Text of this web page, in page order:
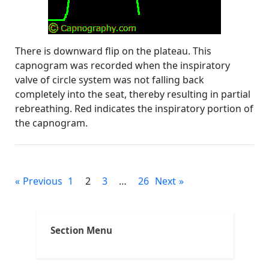
There is downward flip on the plateau. This
capnogram was recorded when the inspiratory
valve of circle system was not falling back
completely into the seat, thereby resulting in partial
rebreathing. Red indicates the inspiratory portion of
the capnogram.
pagination
Previous 1 2 3 … 26 Next
Section Menu